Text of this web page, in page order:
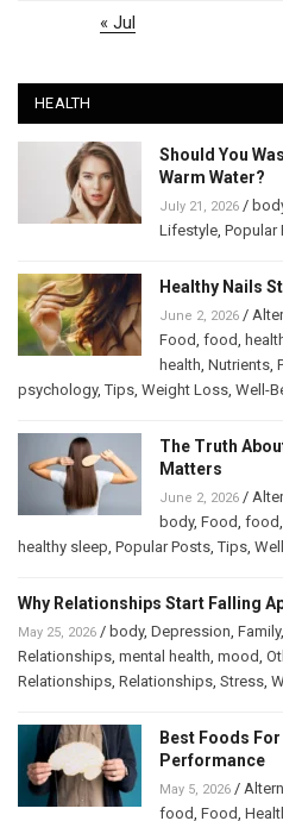
« Jul
HEALTH
Should You
Warm Water?
July 21, 2026 /
Lifestyle Popular
Healthy Nails
June 2, 2026 /
Food food
health Nutrients
psychology,Tips Weight Loss Well-
The Truth
Matters
June 2, 2026 /
body, Food food
healthy sleep Popular Posts ,Tips
Why Relationships Start Falling
May 25, 2026 / body, Depression Family,
Relationships mental health mood
Relationships Relationships Stress
Best Foods
Performance
May 5, 2026 /
food Food